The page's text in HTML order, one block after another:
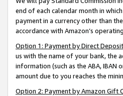
end of each calendar month in
payment in a currency other than
accordance with Amazon’s
Option 1: Payment by Direct Deposit
us with the name of your bank, the
information (such as the ABA,
amount due to you reaches the
Option 2: Payment by Amazon Gift